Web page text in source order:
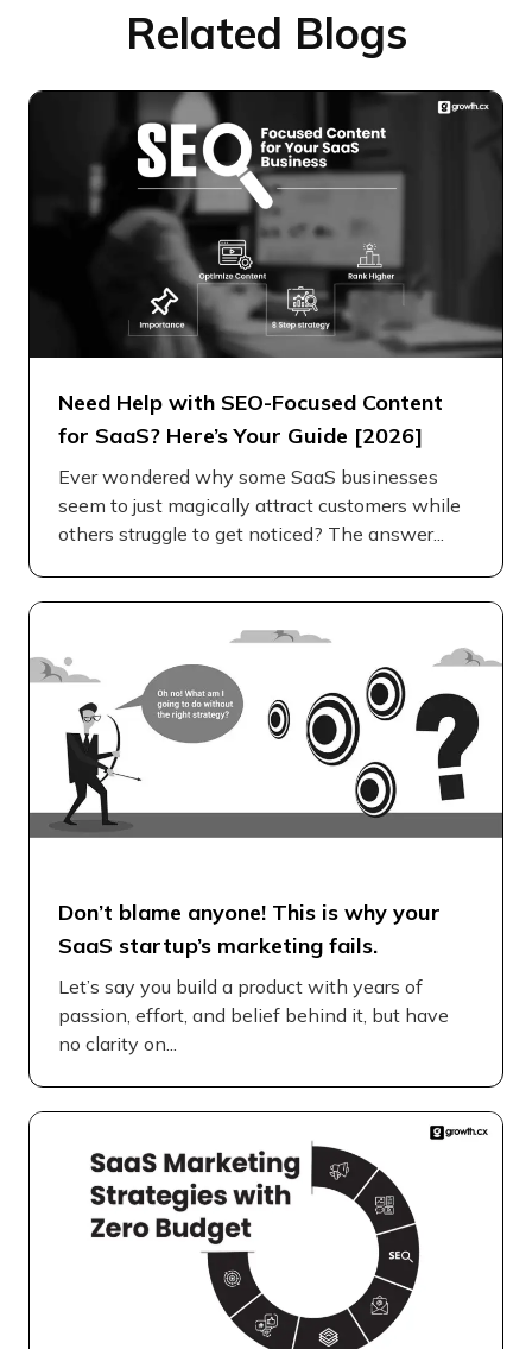
Related Blogs
Need Help with SEO-Focused Content
for SaaS? Here’s Your Guide [2026]
Ever wondered why some SaaS businesses
seem to just magically attract customers while
others struggle to get noticed? The answer...
Don’t blame anyone! This is why your
SaaS startup’s marketing fails.
Let’s say you build a product with years of
passion, effort, and belief behind it, but have
no clarity on...